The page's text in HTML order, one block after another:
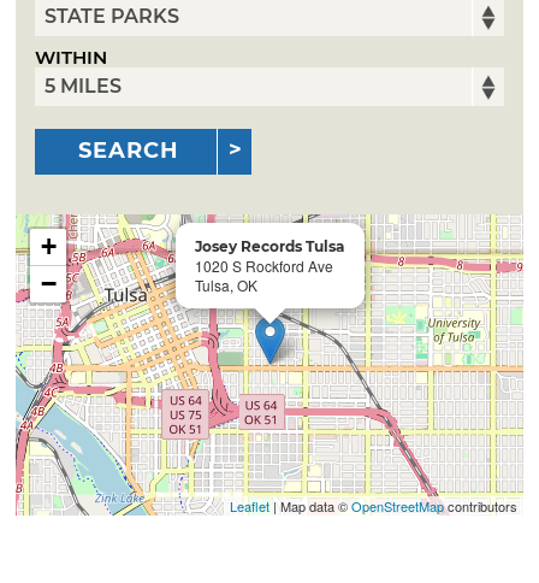
WITHIN
SEARCH
Josey Records Tulsa
1020 S Rockford Ave
Tulsa, OK
+
−
Leaflet| Map data ©OpenStreetMapcontributors